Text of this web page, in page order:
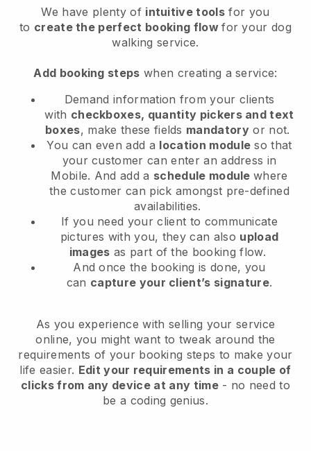
We have plenty of intuitive tools for you
to create the perfect booking flowfor your dog
walking service.
Add booking steps when creating a service:
Demand information from your clients
with checkboxes, quantity pickers and text
boxes, make these fields mandatory or not.
You can even add a location module so that
your customer can enter an address in
Mobile. And add a schedule modulewhere
the customer can pick amongst pre-defined
availabilities.
If you need your client to communicate
pictures with you, they can also upload
images as part of the booking flow.
And once the booking is done, you
can capture your client’s signature.
As you experience with selling your service
online, you might want to tweak around the
requirements of your booking steps to make your
life easier. Edit your requirements in a couple of
clicks from any device at any time- no need to
be a coding genius.